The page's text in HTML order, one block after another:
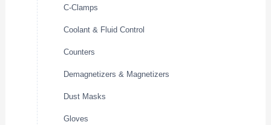
C-Clamps
Coolant & Fluid Control
Counters
Demagnetizers & Magnetizers
Dust Masks
Gloves